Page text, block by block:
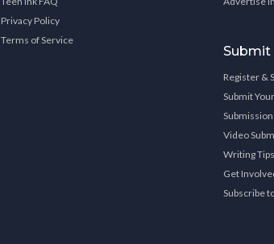
Privacy Policy
Terms of Service
Submit
Register &
Submit
Video
Writing Tips
Get
Subscribe